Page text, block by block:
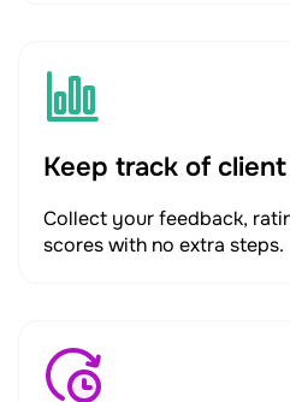
Keep track of
Collect your feedback,
scores with no extra steps.